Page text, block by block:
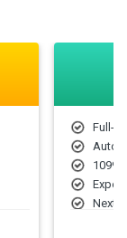
Full-
Auto
1099
Next-